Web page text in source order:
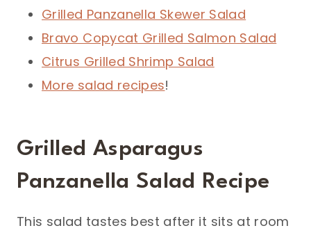
Grilled Panzanella Skewer Salad
Bravo Copycat Grilled Salmon Salad
Citrus Grilled Shrimp Salad
More salad recipes!
Grilled Asparagus
Panzanella Salad Recipe
This salad tastes best after it sits at room